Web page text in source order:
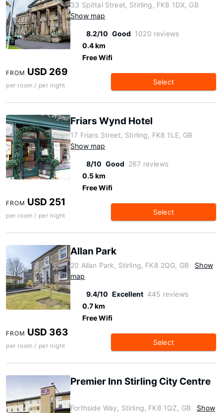
33 Spittal Street, Stirling, FK8 1DX, GB
Show map
8.2/10 Good 1020 reviews
0.4 km
Free Wifi
FROM USD 269
per room / per night Select
Friars Wynd Hotel
17 Friars Street, Stirling, FK8 1LE, GB
Show map
8/10 Good 267 reviews
0.5 km
Free Wifi
FROM USD 251
per room / per night Select
Allan Park
20 Allan Park, Stirling, FK8 2QG, GB
Show
map
9.4/10 Excellent 445 reviews
0.7 km
Free Wifi
FROM USD 363
per room / per night Select
Premier Inn Stirling City Centre
Forthside Way, Stirling, FK8 1QZ, GB
Show